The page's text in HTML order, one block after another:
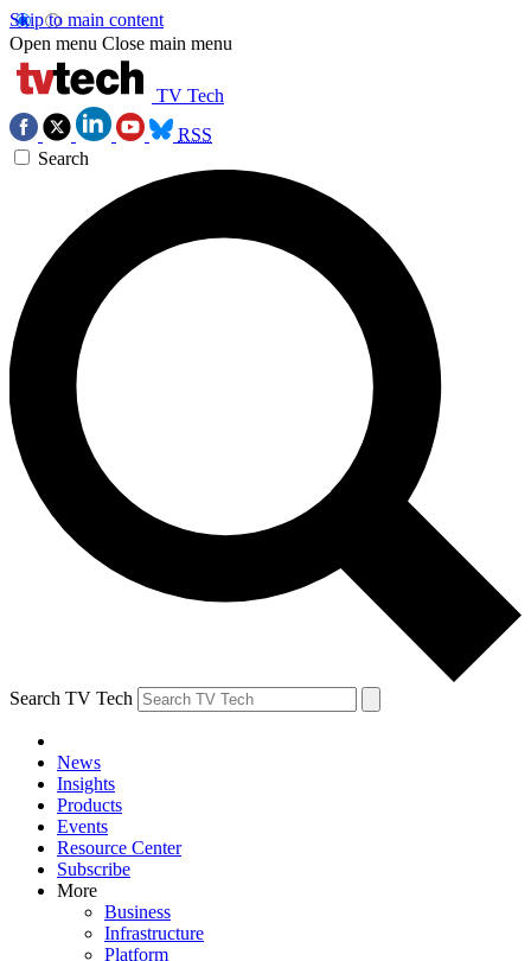
Skip to main content
Open menu Close main menu
TV Tech
RSS
Search
Search TV Tech
News
Insights
Products
Events
Resource Center
Subscribe
More
Business
Infrastructure
Platform